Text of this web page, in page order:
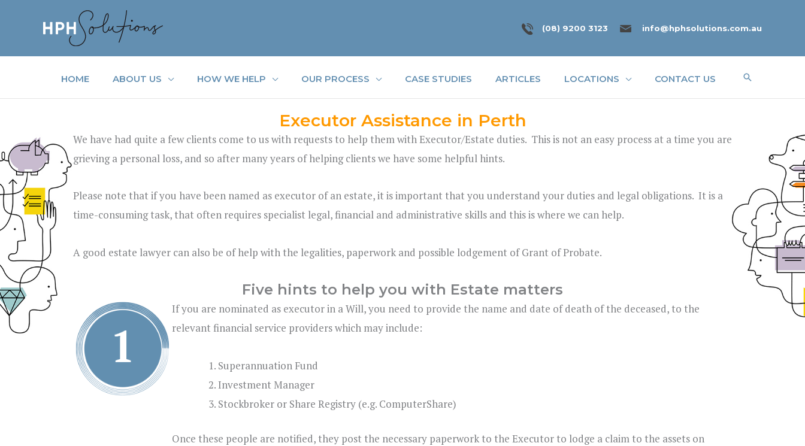
(08) 9200 3123 info@hphsolutions.com.au
HOME ABOUT US HOW WE HELP OUR PROCESS CASE STUDIES ARTICLES LOCATIONS CONTACT US Search
Executor Assistance in Perth
We have had quite a few clients come to us with requests to help them with Executor/Estate duties. This is not an easy process at a time you are
grieving a personal loss, and so after many years of helping clients we have some helpful hints.
Please note that if you have been named as executor of an estate, it is important that you understand your duties and legal obligations. It is a
time-consuming task, that often requires specialist legal, financial and administrative skills and this is where we can help.
A good estate lawyer can also be of help with the legalities, paperwork and possible lodgement of Grant of Probate.
Five hints to help you with Estate matters
If you are nominated as executor in a Will, you need to provide the name and date of death of the deceased, to the
relevant financial service providers which may include:
Superannuation Fund
Investment Manager
Stockbroker or Share Registry (e.g. ComputerShare)
Once these people are notified, they post the necessary paperwork to the Executor to lodge a claim to the assets on